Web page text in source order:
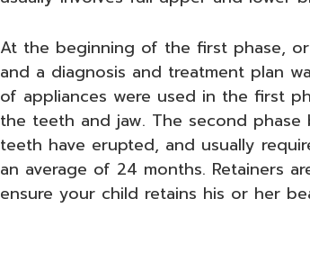
At the beginning of the first phase,
and a diagnosis and treatment plan
of appliances were used in the first
the teeth and jaw. The second
teeth have erupted, and usually
an average of 24 months. Retainers
ensure your child retains his or her